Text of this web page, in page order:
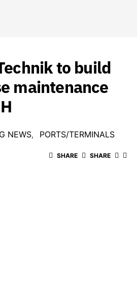
to build
maintenance
NEWS PORTS/TERMINALS
SHARE SHARE